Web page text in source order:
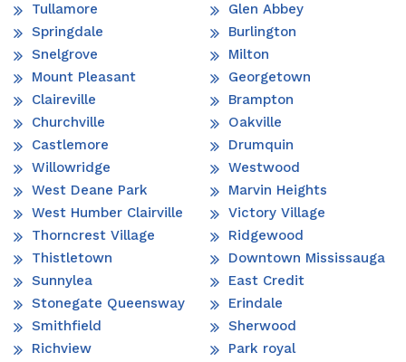
Tullamore
Springdale
Snelgrove
Mount Pleasant
Claireville
Churchville
Castlemore
Willowridge
West Deane Park
West Humber Clairville
Thorncrest Village
Thistletown
Sunnylea
Stonegate Queensway
Smithfield
Richview
Glen Abbey
Burlington
Milton
Georgetown
Brampton
Oakville
Drumquin
Westwood
Marvin Heights
Victory Village
Ridgewood
Downtown Mississauga
East Credit
Erindale
Sherwood
Park royal